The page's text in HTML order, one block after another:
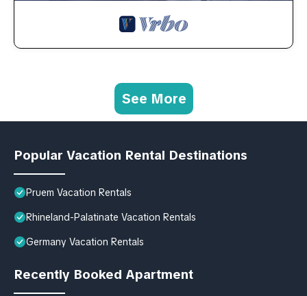
See More
Popular Vacation Rental Destinations
Pruem Vacation Rentals
Rhineland-Palatinate Vacation Rentals
Germany Vacation Rentals
Recently Booked Apartment